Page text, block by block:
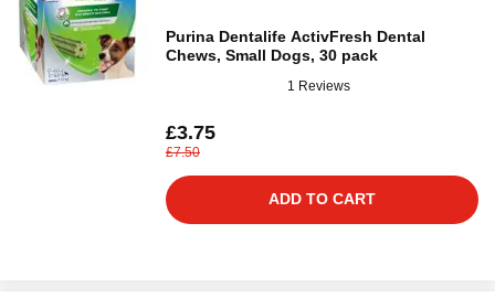
Purina Dentalife ActivFresh Dental
Chews, Small Dogs, 30 pack
1 Reviews
£3.75
£7.50
ADD TO CART